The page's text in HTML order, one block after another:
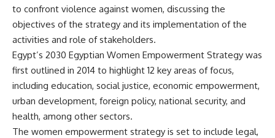
to confront violence against women, discussing the
objectives of the strategy and its implementation of the
activities and role of stakeholders.
Egypt’s 2030 Egyptian Women Empowerment Strategy was
first outlined in 2014 to highlight 12 key areas of focus,
including education, social justice, economic empowerment,
urban development, foreign policy, national security, and
health, among other sectors.
The women empowerment strategy is set to include legal,